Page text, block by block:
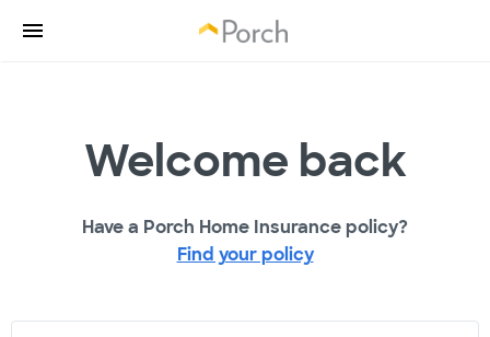
Welcome back
Have a Porch Home Insurance policy?
Find your policy